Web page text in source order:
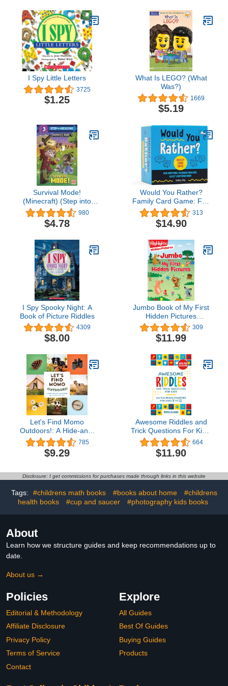
I Spy Little Letters
3725
$1.25
What Is LEGO? (What
Was?)
1669
$5.19
Survival Mode!
(Minecraft) (Step into
Reading)
980
$4.78
Would You Rather?
Family Card Game: Fun
Questions, Hilarious
Answers, Lively
Conversations!
313
$14.90
I Spy Spooky Night: A
Book of Picture Riddles
4309
$8.00
Jumbo Book of My First
Hidden Pictures
(Highlights Jumbo Books
& Pads)
309
$11.99
Let's Find Momo
Outdoors!: A Hide-and-
Seek Adventure with
Momo and Boo
785
$9.29
Awesome Riddles and
Trick Questions For Kids:
300 Fun Brain-Stumpers
For Ages 9-12 (Riddles
for Kids)
664
$11.90
Disclosure: I get commissions for purchases made through links in this website
Tags: #childrens math books #books about home
#childrens
health books
#cup and saucer #photography kids books
About
Learn how we structure guides and keep recommendations up to
date.
About us →
Policies
Editorial & Methodology
Affiliate Disclosure
Privacy Policy
Terms of Service
Contact
Explore
All Guides
Best Of Guides
Buying Guides
Products